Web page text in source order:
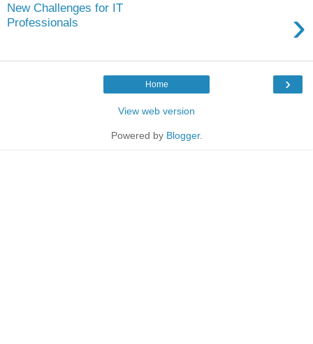
New Challenges for IT
Professionals
›
›
Home
View web version
Powered by Blogger.